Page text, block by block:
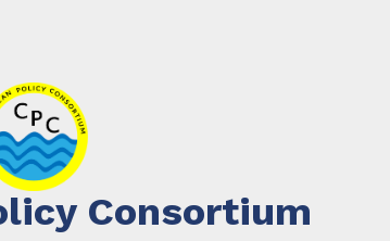
Consortium